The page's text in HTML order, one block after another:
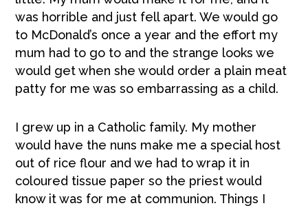
was horrible and just fell apart. We would go
to McDonald’s once a year and the effort my
mum had to go to and the strange looks we
would get when she would order a plain meat
patty for me was so embarrassing as a child.
I grew up in a Catholic family. My mother
would have the nuns make me a special host
out of rice flour and we had to wrap it in
coloured tissue paper so the priest would
know it was for me at communion. Things I